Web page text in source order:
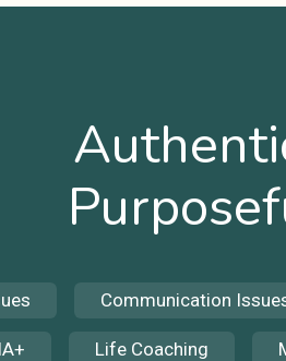
Communication
Life Coaching